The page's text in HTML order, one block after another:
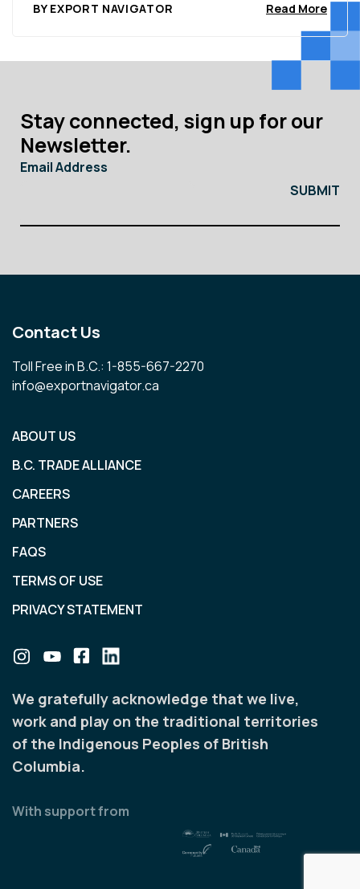
BY EXPORT NAVIGATOR Read More
Stay connected, sign up for our
Newsletter.
Email Address
We gratefully acknowledge that we live,
work and play on the traditional territories
of the Indigenous Peoples of British
Columbia.
With support from
Contact Us
Toll Free in B.C.: 1-855-667-2270
info@exportnavigator.ca
ABOUT US
B.C. TRADE ALLIANCE
CAREERS
PARTNERS
FAQS
TERMS OF USE
PRIVACY STATEMENT